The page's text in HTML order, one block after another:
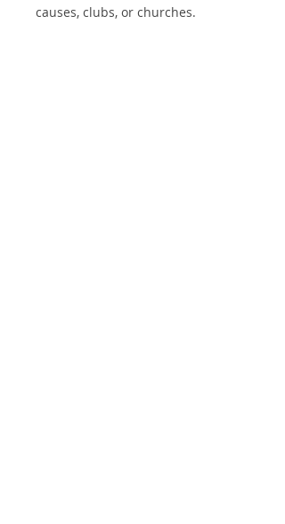
causes, clubs, or churches.